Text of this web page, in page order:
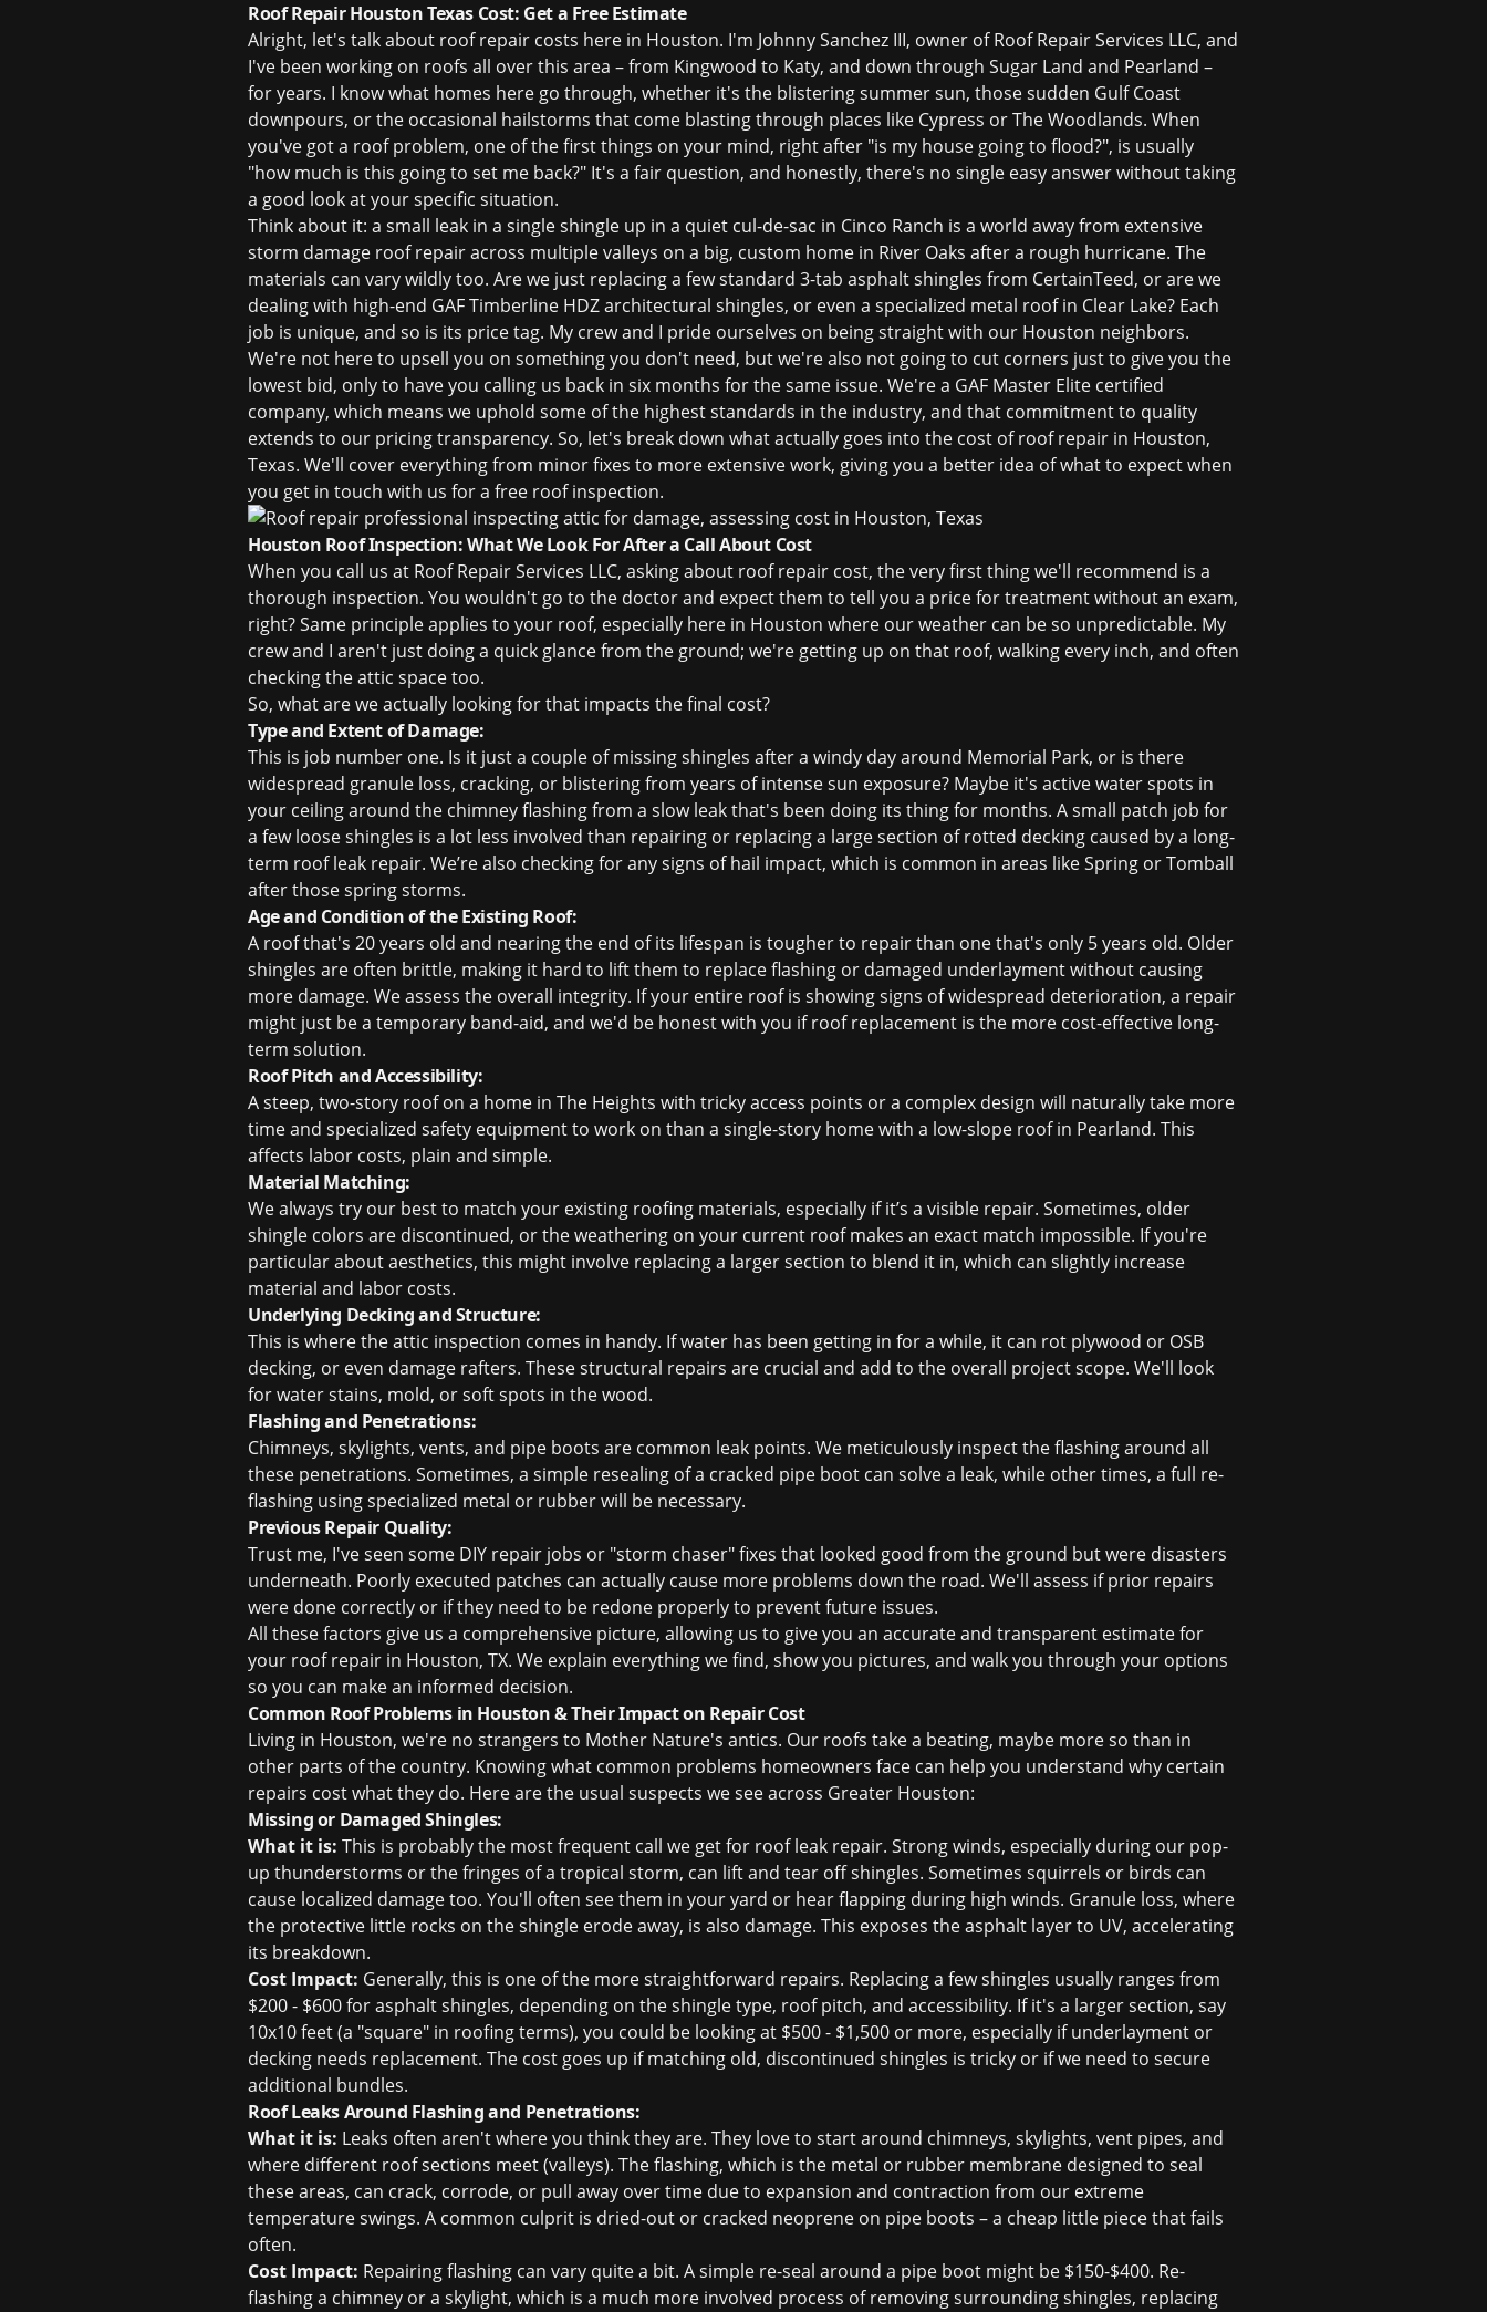
Roof Repair Houston Texas Cost: Get a Free Estimate
Alright, let's talk about roof repair costs here in Houston. I'm Johnny Sanchez III, owner of Roof Repair Services LLC, and
I've been working on roofs all over this area – from Kingwood to Katy, and down through Sugar Land and Pearland –
for years. I know what homes here go through, whether it's the blistering summer sun, those sudden Gulf Coast
downpours, or the occasional hailstorms that come blasting through places like Cypress or The Woodlands. When
you've got a roof problem, one of the first things on your mind, right after "is my house going to flood?", is usually
"how much is this going to set me back?" It's a fair question, and honestly, there's no single easy answer without taking
a good look at your specific situation.
Think about it: a small leak in a single shingle up in a quiet cul-de-sac in Cinco Ranch is a world away from extensive
storm damage roof repairacross multiple valleys on a big, custom home in River Oaks after a rough hurricane. The
materials can vary wildly too. Are we just replacing a few standard 3-tab asphalt shingles from CertainTeed, or are we
dealing with high-end GAF Timberline HDZ architectural shingles, or even a specialized metal roof in Clear Lake? Each
job is unique, and so is its price tag. My crew and I pride ourselves on being straight with our Houston neighbors.
We're not here to upsell you on something you don't need, but we're also not going to cut corners just to give you the
lowest bid, only to have you calling us back in six months for the same issue. We're a GAF Master Elite certified
company, which means we uphold some of the highest standards in the industry, and that commitment to quality
extends to our pricing transparency. So, let's break down what actually goes into the cost of roof repair in Houston,
Texas. We'll cover everything from minor fixes to more extensive work, giving you a better idea of what to expect when
you get in touch with us for a free roof inspection.
Houston Roof Inspection: What We Look For After a Call About Cost
When you call us at Roof Repair Services LLC, asking about roof repair cost, the very first thing we'll recommend is a
thorough inspection. You wouldn't go to the doctor and expect them to tell you a price for treatment without an exam,
right? Same principle applies to your roof, especially here in Houston where our weather can be so unpredictable. My
crew and I aren't just doing a quick glance from the ground; we're getting up on that roof, walking every inch, and often
checking the attic space too.
So, what are we actually looking for that impacts the final cost?
Type and Extent of Damage:
This is job number one. Is it just a couple of missing shingles after a windy day around Memorial Park, or is there
widespread granule loss, cracking, or blistering from years of intense sun exposure? Maybe it's active water spots in
your ceiling around the chimney flashing from a slow leak that's been doing its thing for months. A small patch job for
a few loose shingles is a lot less involved than repairing or replacing a large section of rotted decking caused by a long-
term roof leak repair. We’re also checking for any signs of hail impact, which is common in areas like Spring or Tomball
after those spring storms.
Age and Condition of the Existing Roof:
A roof that's 20 years old and nearing the end of its lifespan is tougher to repair than one that's only 5 years old. Older
shingles are often brittle, making it hard to lift them to replace flashing or damaged underlayment without causing
more damage. We assess the overall integrity. If your entire roof is showing signs of widespread deterioration, a repair
might just be a temporary band-aid, and we'd be honest with you ifroof replacement is the more cost-effective long-
term solution.
Roof Pitch and Accessibility:
A steep, two-story roof on a home in The Heights with tricky access points or a complex design will naturally take more
time and specialized safety equipment to work on than a single-story home with a low-slope roof in Pearland. This
affects labor costs, plain and simple.
Material Matching:
We always try our best to match your existing roofing materials, especially if it’s a visible repair. Sometimes, older
shingle colors are discontinued, or the weathering on your current roof makes an exact match impossible. If you're
particular about aesthetics, this might involve replacing a larger section to blend it in, which can slightly increase
material and labor costs.
Underlying Decking and Structure:
This is where the attic inspection comes in handy. If water has been getting in for a while, it can rot plywood or OSB
decking, or even damage rafters. These structural repairs are crucial and add to the overall project scope. We'll look
for water stains, mold, or soft spots in the wood.
Flashing and Penetrations:
Chimneys, skylights, vents, and pipe boots are common leak points. We meticulously inspect the flashing around all
these penetrations. Sometimes, a simple resealing of a cracked pipe boot can solve a leak, while other times, a full re-
flashing using specialized metal or rubber will be necessary.
Previous Repair Quality:
Trust me, I've seen some DIY repair jobs or "storm chaser" fixes that looked good from the ground but were disasters
underneath. Poorly executed patches can actually cause more problems down the road. We'll assess if prior repairs
were done correctly or if they need to be redone properly to prevent future issues.
All these factors give us a comprehensive picture, allowing us to give you an accurate and transparent estimate for
your roof repair in Houston, TX. We explain everything we find, show you pictures, and walk you through your options
so you can make an informed decision.
Common Roof Problems in Houston & Their Impact on Repair Cost
Living in Houston, we're no strangers to Mother Nature's antics. Our roofs take a beating, maybe more so than in
other parts of the country. Knowing what common problems homeowners face can help you understand why certain
repairs cost what they do. Here are the usual suspects we see across Greater Houston:
Missing or Damaged Shingles:
What it is: This is probably the most frequent call we get for roof leak repair. Strong winds, especially during our pop-
up thunderstorms or the fringes of a tropical storm, can lift and tear off shingles. Sometimes squirrels or birds can
cause localized damage too. You'll often see them in your yard or hear flapping during high winds. Granule loss, where
the protective little rocks on the shingle erode away, is also damage. This exposes the asphalt layer to UV, accelerating
its breakdown.
Cost Impact: Generally, this is one of the more straightforward repairs. Replacing a few shingles usually ranges from
$200 - $600 for asphalt shingles, depending on the shingle type, roof pitch, and accessibility. If it's a larger section, say
10x10 feet (a "square" in roofing terms), you could be looking at $500 - $1,500 or more, especially if underlayment or
decking needs replacement. The cost goes up if matching old, discontinued shingles is tricky or if we need to secure
additional bundles.
Roof Leaks Around Flashing and Penetrations:
What it is: Leaks often aren't where you think they are. They love to start around chimneys, skylights, vent pipes, and
where different roof sections meet (valleys). The flashing, which is the metal or rubber membrane designed to seal
these areas, can crack, corrode, or pull away over time due to expansion and contraction from our extreme
temperature swings. A common culprit is dried-out or cracked neoprene on pipe boots – a cheap little piece that fails
often.
Cost Impact: Repairing flashing can vary quite a bit. A simple re-seal around a pipe boot might be $150-$400. Re-
flashing a chimney or a skylight, which is a much more involved process of removing surrounding shingles, replacing